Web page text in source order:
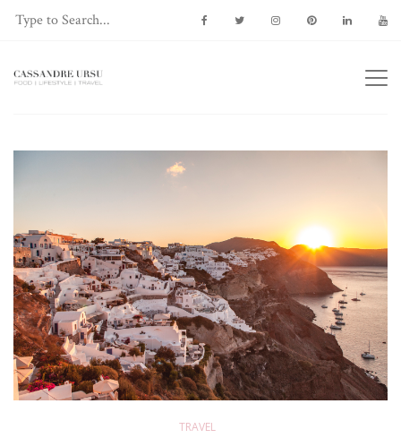
TRAVEL